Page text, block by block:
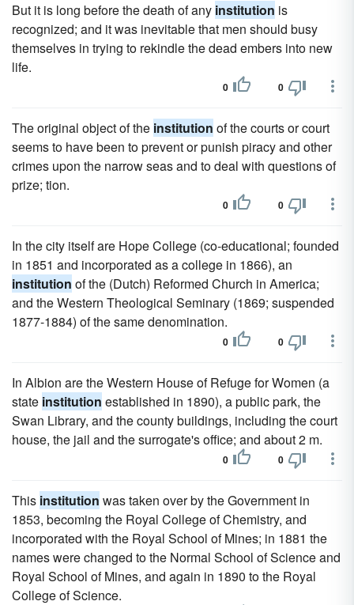
But it is long before the death of any institution is
recognized; and it was inevitable that men should busy
themselves in trying to rekindle the dead embers into new
life.
0 0
The original object of the institution of the courts or court
seems to have been to prevent or punish piracy and other
crimes upon the narrow seas and to deal with questions of
prize; tion.
0 0
In the city itself are Hope College (co-educational; founded
in 1851 and incorporated as a college in 1866), an
institution of the (Dutch) Reformed Church in America;
and the Western Theological Seminary (1869; suspended
1877-1884) of the same denomination.
0 0
In Albion are the Western House of Refuge for Women (a
state institution established in 1890), a public park, the
Swan Library, and the county buildings, including the court
house, the jail and the surrogate's office; and about 2 m.
0 0
This institution was taken over by the Government in
1853, becoming the Royal College of Chemistry, and
incorporated with the Royal School of Mines; in 1881 the
names were changed to the Normal School of Science and
Royal School of Mines, and again in 1890 to the Royal
College of Science.